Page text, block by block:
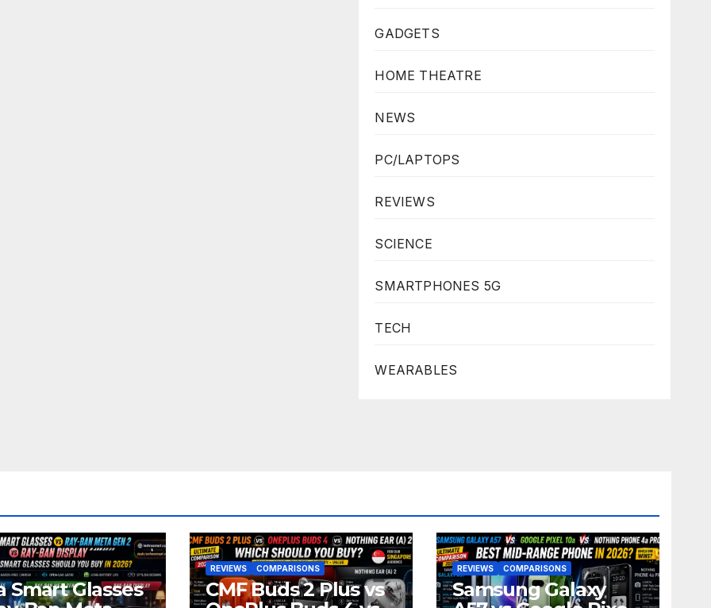
GADGETS
HOME THEATRE
NEWS
PC/LAPTOPS
REVIEWS
SCIENCE
SMARTPHONES 5G
TECH
WEARABLES
Smart Glasses
REVIEWS COMPARISONS
CMF Buds 2 Plus vs
REVIEWS COMPARISONS
Samsung Galaxy